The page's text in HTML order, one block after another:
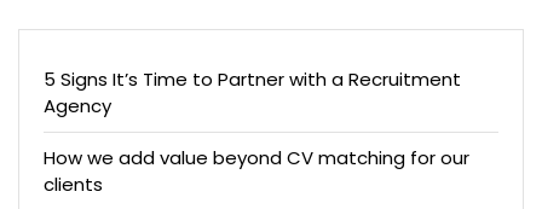
5 Signs It’s Time to Partner with a Recruitment
Agency
How we add value beyond CV matching for our
clients